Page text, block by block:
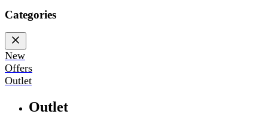
Categories
New
Offers
Outlet
Outlet